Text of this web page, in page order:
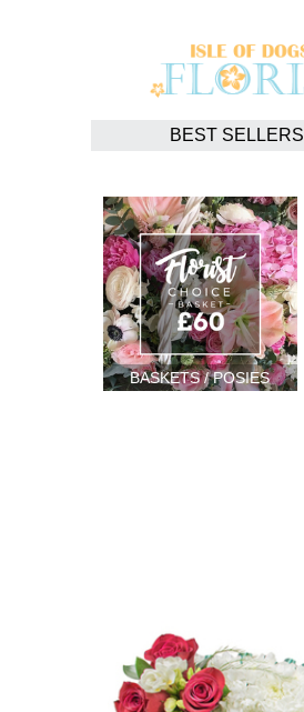
BEST SELLERS
BASKETS / POSIES